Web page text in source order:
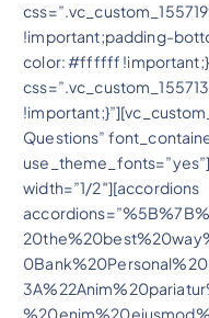
!important;padding-
color: #ffffff
Questions”
width=”1/2″][accordions